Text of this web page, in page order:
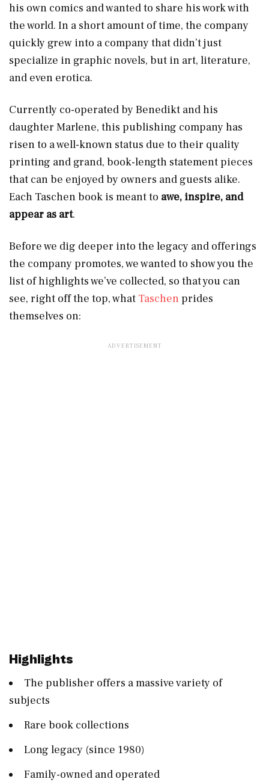
his own comics and wanted to share his work with
the world. In a short amount of time, the company
quickly grew into a company that didn’t just
specialize in graphic novels, but in art, literature,
and even erotica.
Currently co-operated by Benedikt and his
daughter Marlene, this publishing company has
risen to a well-known status due to their quality
printing and grand, book-length statement pieces
that can be enjoyed by owners and guests alike.
Each Taschen book is meant to awe, inspire, and
appear as art.
Before we dig deeper into the legacy and offerings
the company promotes, we wanted to show you the
list of highlights we’ve collected, so that you can
see, right off the top, what Taschen prides
themselves on:
Highlights
The publisher offers a massive variety of
subjects
Rare book collections
Long legacy (since 1980)
Family-owned and operated